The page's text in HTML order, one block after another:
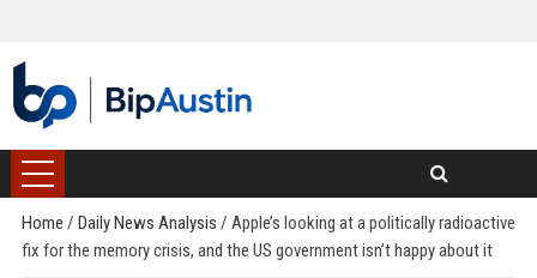
Home / Daily News Analysis / Apple’s looking at a politically radioactive
fix for the memory crisis, and the US government isn’t happy about it